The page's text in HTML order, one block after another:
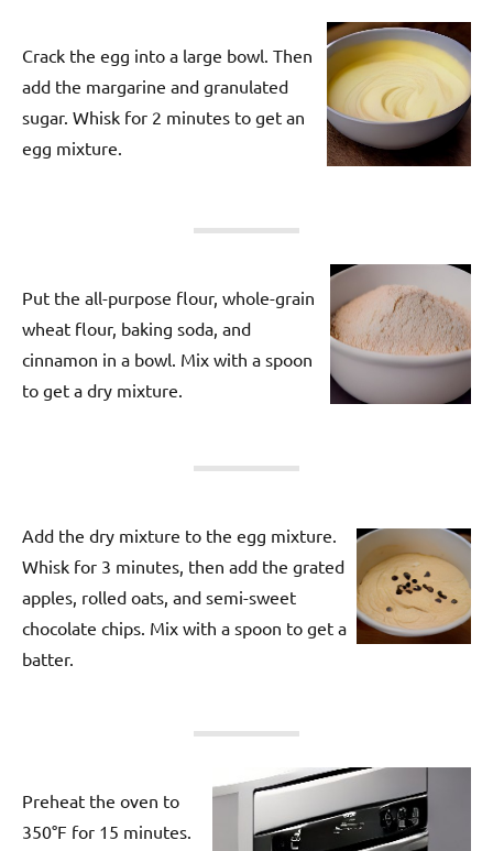
Crack the egg into a large bowl. Then
add the margarine and granulated
sugar. Whisk for 2 minutes to get an
egg mixture.
Put the all-purpose flour, whole-grain
wheat flour, baking soda, and
cinnamon in a bowl. Mix with a spoon
to get a dry mixture.
Add the dry mixture to the egg mixture.
Whisk for 3 minutes, then add the grated
apples, rolled oats, and semi-sweet
chocolate chips. Mix with a spoon to get a
batter.
Preheat the oven to
350°F for 15 minutes.